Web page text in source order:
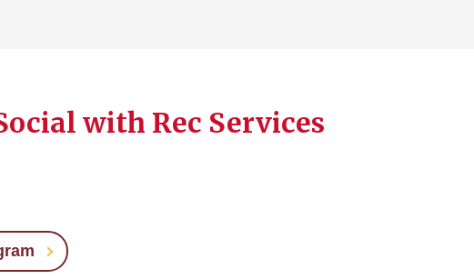
with Rec Services